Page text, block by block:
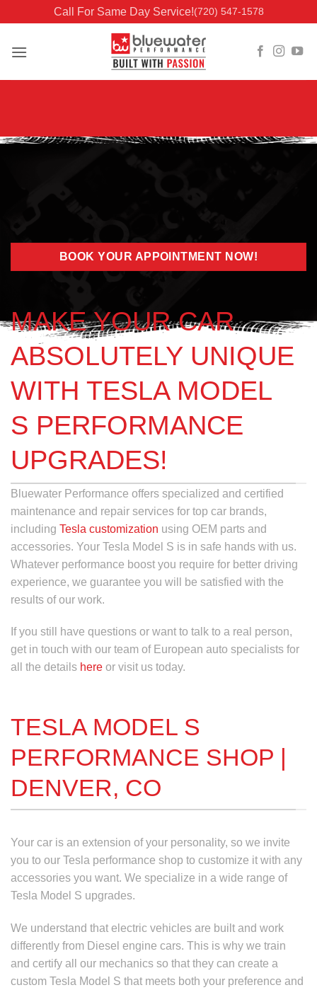
to
Call For Same Day Service!(720) 547-1578
BOOK YOUR APPOINTMENT NOW!
MAKE YOUR CAR
ABSOLUTELY UNIQUE
WITH TESLA MODEL
S PERFORMANCE
UPGRADES!
Bluewater Performance offers specialized and certified
maintenance and repair services for top car brands,
including Tesla customization using OEM parts and
accessories. Your Tesla Model S is in safe hands with us.
Whatever performance boost you require for better driving
experience, we guarantee you will be satisfied with the
results of our work.
If you still have questions or want to talk to a real person,
get in touch with our team of European auto specialists for
all the details here or visit us today.
TESLA MODEL S
PERFORMANCE SHOP |
DENVER, CO
Your car is an extension of your personality, so we invite
you to our Tesla performance shop to customize it with any
accessories you want. We specialize in a wide range of
Tesla Model S upgrades.
We understand that electric vehicles are built and work
differently from Diesel engine cars. This is why we train
and certify all our mechanics so that they can create a
custom Tesla Model S that meets both your preference and